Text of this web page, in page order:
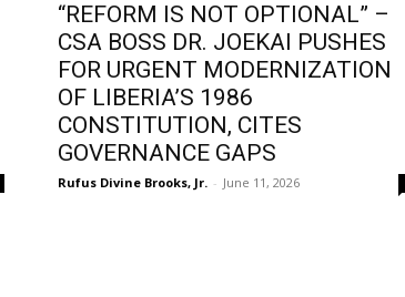
“REFORM IS NOT OPTIONAL” –
CSA BOSS DR. JOEKAI PUSHES
FOR URGENT MODERNIZATION
OF LIBERIA’S 1986
CONSTITUTION, CITES
GOVERNANCE GAPS
Rufus Divine Brooks, Jr. - June 11, 2026